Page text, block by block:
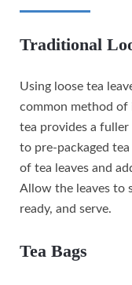
Traditional
Using loose tea
common method of
tea provides a fuller
to pre-packaged
of tea leaves and
Allow the leaves to
ready, and serve.
Tea Bags